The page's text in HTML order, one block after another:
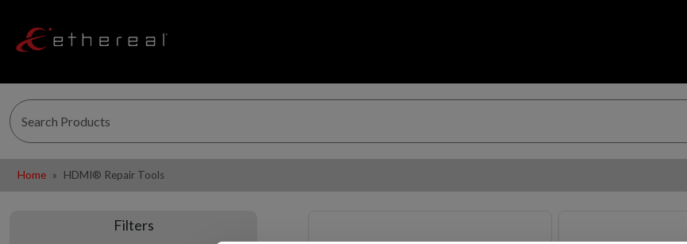
Home HDMI® Repair Tools
Filters